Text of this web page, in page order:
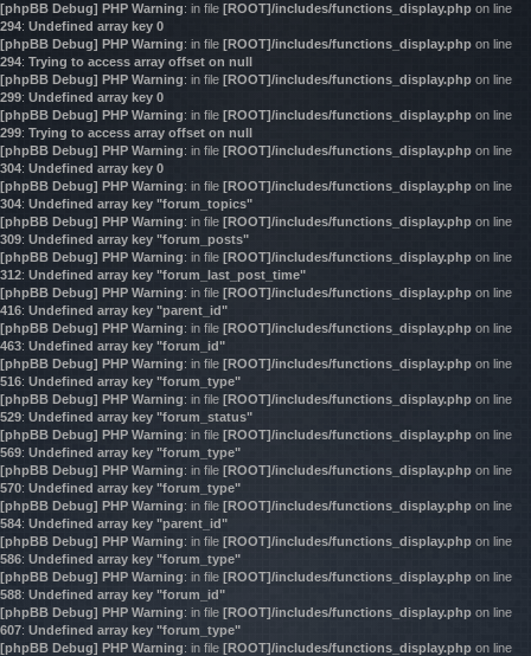
[phpBB Debug] PHP Warning: in file [ROOT]/includes/functions_display.php on line
294: Undefined array key 0
[phpBB Debug] PHP Warning: in file [ROOT]/includes/functions_display.php on line
294: Trying to access array offset on null
[phpBB Debug] PHP Warning: in file [ROOT]/includes/functions_display.php on line
299: Undefined array key 0
[phpBB Debug] PHP Warning: in file [ROOT]/includes/functions_display.php on line
299: Trying to access array offset on null
[phpBB Debug] PHP Warning: in file [ROOT]/includes/functions_display.php on line
304: Undefined array key 0
[phpBB Debug] PHP Warning: in file [ROOT]/includes/functions_display.php on line
304: Undefined array key "forum_topics"
[phpBB Debug] PHP Warning: in file [ROOT]/includes/functions_display.php on line
309: Undefined array key "forum_posts"
[phpBB Debug] PHP Warning: in file [ROOT]/includes/functions_display.php on line
312: Undefined array key "forum_last_post_time"
[phpBB Debug] PHP Warning: in file [ROOT]/includes/functions_display.php on line
416: Undefined array key "parent_id"
[phpBB Debug] PHP Warning: in file [ROOT]/includes/functions_display.php on line
463: Undefined array key "forum_id"
[phpBB Debug] PHP Warning: in file [ROOT]/includes/functions_display.php on line
516: Undefined array key "forum_type"
[phpBB Debug] PHP Warning: in file [ROOT]/includes/functions_display.php on line
529: Undefined array key "forum_status"
[phpBB Debug] PHP Warning: in file [ROOT]/includes/functions_display.php on line
569: Undefined array key "forum_type"
[phpBB Debug] PHP Warning: in file [ROOT]/includes/functions_display.php on line
570: Undefined array key "forum_type"
[phpBB Debug] PHP Warning: in file [ROOT]/includes/functions_display.php on line
584: Undefined array key "parent_id"
[phpBB Debug] PHP Warning: in file [ROOT]/includes/functions_display.php on line
586: Undefined array key "forum_type"
[phpBB Debug] PHP Warning: in file [ROOT]/includes/functions_display.php on line
588: Undefined array key "forum_id"
[phpBB Debug] PHP Warning: in file [ROOT]/includes/functions_display.php on line
607: Undefined array key "forum_type"
[phpBB Debug] PHP Warning: in file [ROOT]/includes/functions_display.php on line